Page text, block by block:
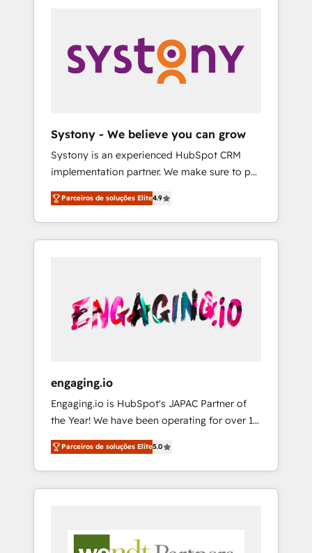
PMOとして主導。「設定の代行ではなく、設計
の責任」を引き受け、部門横断の統合・浸透・
変革管理を実行します。 ▸ CMS戦略設計・構
Hubで一体提供。 ▸ 既存CRM・MAからの移行
支援：Salesforce・Marketo・Pardot等からの
移行、カスタム設計、履歴データ移行と活用設
計まで。 ▸ AEO対応：ChatGPT・Perplexity等
のAI検索からの流入・引用を前提にコンテンツ
HubSpotアワード受賞・HUGリーダー ✓
AI活用に関するご相談、現状整理の壁打ちな
ど、構想段階からお気軽にお問い合わせくださ
Sales, Service, Data & Content 📈 Sales &
Marketing Alignment + Revenue Team
Enablement 🤖 Breeze AI & Custom Agent
what others broke. Built for mid-market
reality—practical solutions that work with
your actual headcount and constraints. By the
Numbers 🏆 Top 1% of all HubSpot partners
🔄 Top 5% globally in client retention 📅 8+
years of consistent results since 2017 Who
We Serve Revenue teams, marketing leaders,
unified systems that drive real business
results.
Systony - We believe you can grow
Systony is an experienced HubSpot CRM
implementation partner. We make sure to put
your organization's needs and goals first and
think along with your organization. We are
only satisfied once you are too. Why
Systony? - 20+ years of experience with
onboardings - Own back-end developers -
Complex data migrations (e.g. Salesforce, MS
Dynamics, Perfect View, SuperOffice) -
sector such as manufacturing, SaaS, business
services and wholesaler companies. As an
experienced HubSpot partner, we know how
important user adoption is. That's why we
have developed a step-by-step
implementation process that focuses on user
adoption. We’re experts on connecting data,
processes and experiences. Systony – We
Parceiros de soluções Elite4.9
engaging.io
Engaging.io is HubSpot's JAPAC Partner of
the Year! We have been operating for over 16
years and are one of HubSpot's most
experienced and technically capable Agency
Partners globally. We specialise in complex
CRM migrations, implementations,
multi national businesses. Our teams are
Parceiros de soluções Elite5.0